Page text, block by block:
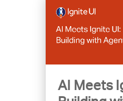
AI Meets